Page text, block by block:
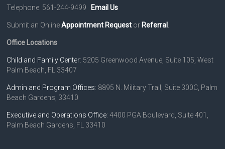
Telephone: 561-244-9499 Email Us
Submit an OnlineAppointment Request or Referral .
Office Locations
Child and Family Center: 5205 Greenwood Avenue, Suite 105, West
Palm Beach, FL 33407
Admin and Program Offices: 8895 N. Military Trail, Suite 300C, Palm
Beach Gardens, 33410
Executive and Operations Office: 4400 PGA Boulevard, Suite 401,
Palm Beach Gardens, FL 33410